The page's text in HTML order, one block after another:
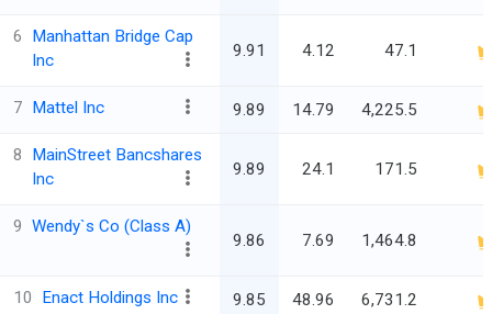
6
Manhattan Bridge Cap
Inc
9.91 4.12 47.1
7 Mattel Inc 9.89 14.79 4,225.5
8
MainStreet Bancshares
Inc
9.89 24.1 171.5
9 Wendy`s Co (Class A)
9.86 7.69 1,464.8
10 Enact Holdings Inc 9.85 48.96 6,731.2